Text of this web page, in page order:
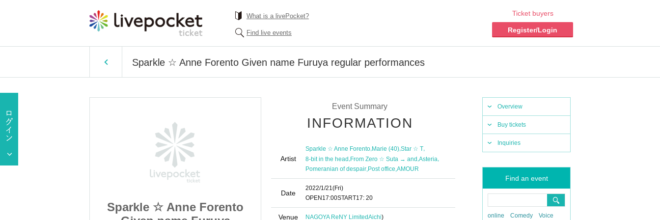
What is a livePocket?
Find live events
Ticket buyers
Register/Login
Sparkle ☆ Anne Forento Given name Furuya regular performances
Overview
Buy tickets
Inquiries
Find an event
online Comedy
Voice
Sparkle ☆ Anne Forento
Sparkle ☆ Anne Forento
Event Summary
INFORMATION
Artist
Sparkle ☆ Anne Forento,Marie (40),Star ☆ T,
8-bit in the head,From Zero ☆ Suta → and,Asteria,
Pomeranian of despair Post office AMOUR
Date
2022/1/21(Fri)
OPEN 17:00START17: 20
Venue NAGOYA ReNY LimitedAichi)